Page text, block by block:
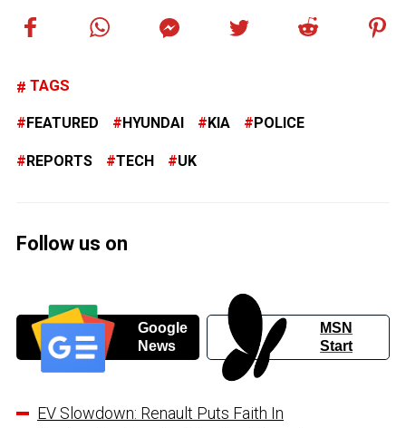
TAGS
FEATURED HYUNDAI KIA POLICE
REPORTS TECH UK
Follow us on
Google
News
MSN
Start
EV Slowdown: Renault Puts Faith In